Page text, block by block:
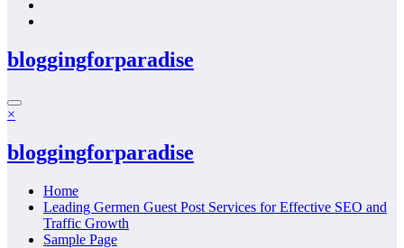
bloggingforparadise
×
bloggingforparadise
Home
Leading Germen Guest Post Services for Effective SEO and
Traffic Growth
Sample Page